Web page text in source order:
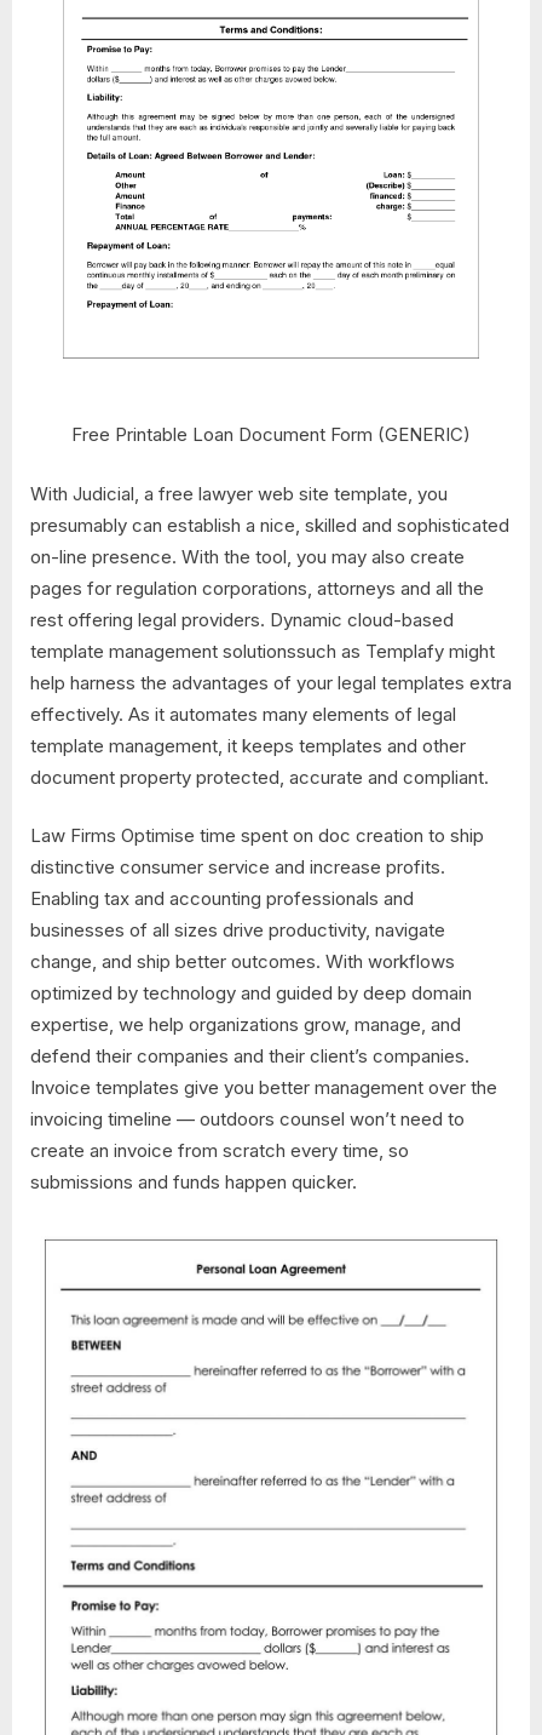
Free Printable Loan Document Form (GENERIC)
With Judicial, a free lawyer web site template, you
presumably can establish a nice, skilled and sophisticated
on-line presence. With the tool, you may also create
pages for regulation corporations, attorneys and all the
rest offering legal providers. Dynamic cloud-based
template management solutionssuch as Templafy might
help harness the advantages of your legal templates extra
effectively. As it automates many elements of legal
template management, it keeps templates and other
document property protected, accurate and compliant.
Law Firms Optimise time spent on doc creation to ship
distinctive consumer service and increase profits.
Enabling tax and accounting professionals and
businesses of all sizes drive productivity, navigate
change, and ship better outcomes. With workflows
optimized by technology and guided by deep domain
expertise, we help organizations grow, manage, and
defend their companies and their client’s companies.
Invoice templates give you better management over the
invoicing timeline — outdoors counsel won’t need to
create an invoice from scratch every time, so
submissions and funds happen quicker.